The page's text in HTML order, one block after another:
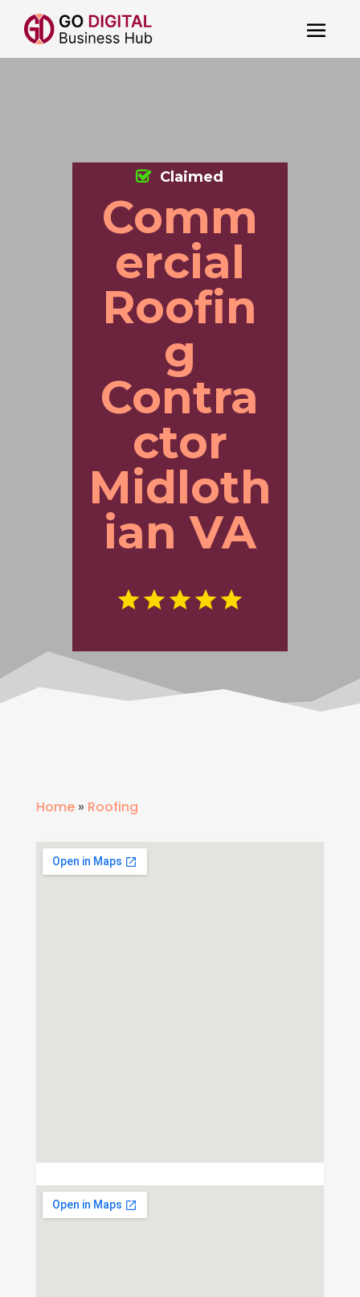
Comm
ercial
Roofin
g
Contra
ctor
Midloth
ian VA
Claimed
Home» Roofing